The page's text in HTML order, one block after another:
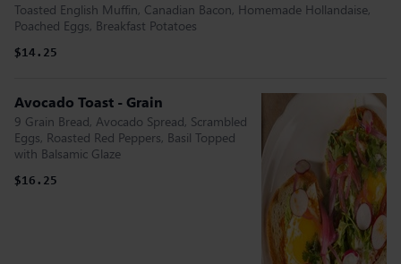
Toasted English Muffin, Canadian Bacon, Homemade Hollandaise,
Poached Eggs, Breakfast Potatoes
$14.25
Avocado Toast - Grain
9 Grain Bread, Avocado Spread, Scrambled
Eggs, Roasted Red Peppers, Basil Topped
with Balsamic Glaze
$16.25